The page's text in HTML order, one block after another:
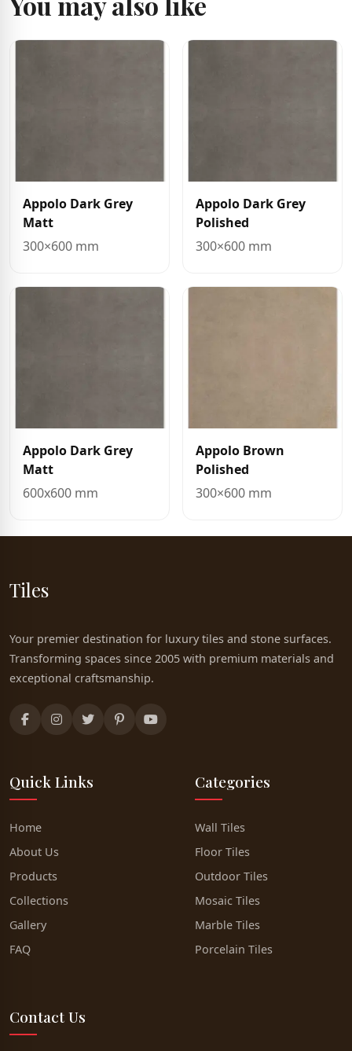
Appolo Dark Grey
Matt
300×600 mm
Appolo Dark Grey
Polished
300×600 mm
Appolo Dark Grey
Matt
600x600 mm
Appolo Brown
Polished
300×600 mm
Tiles
Your premier destination for luxury tiles and stone surfaces.
Transforming spaces since 2005 with premium materials and
exceptional craftsmanship.
Quick Links
Home
About Us
Products
Collections
Gallery
FAQ
Categories
Wall Tiles
Floor Tiles
Outdoor Tiles
Mosaic Tiles
Marble Tiles
Porcelain Tiles
Contact Us